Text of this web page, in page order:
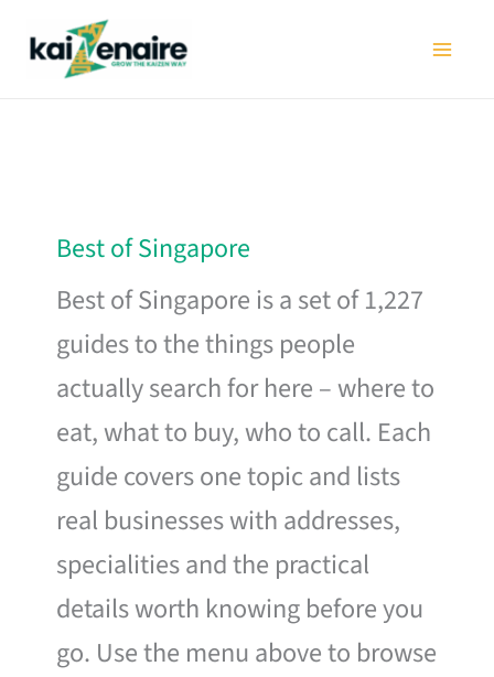
Best of Singapore
Best of Singapore is a set of 1,227
guides to the things people
actually search for here – where to
eat, what to buy, who to call. Each
guide covers one topic and lists
real businesses with addresses,
specialities and the practical
details worth knowing before you
go. Use the menu above to browse